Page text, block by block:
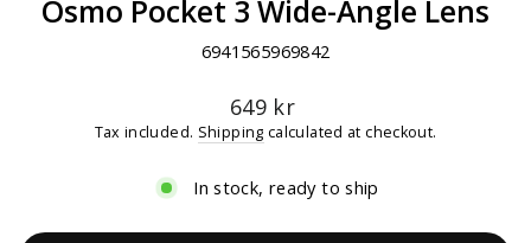
Osmo Pocket 3 Wide-Angle Lens
6941565969842
Regular
price
649 kr
Tax included. Shipping calculated at checkout.
In stock, ready to ship